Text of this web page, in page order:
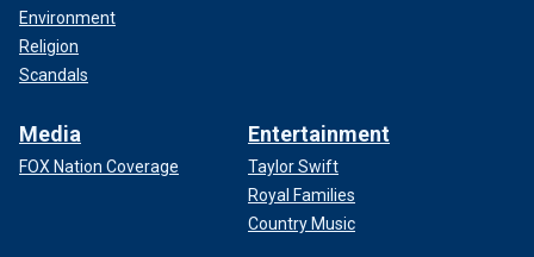
Environment
Religion
Scandals
Media
FOX Nation Coverage
Entertainment
Taylor Swift
Royal Families
Country Music